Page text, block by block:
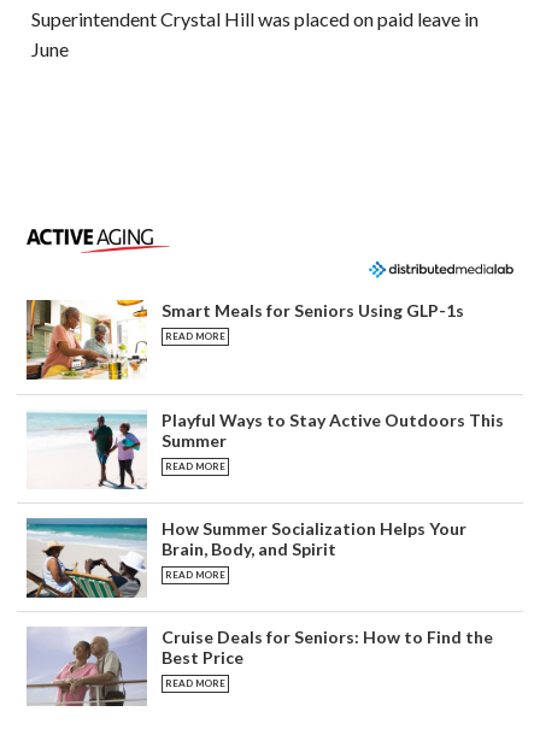
Superintendent Crystal Hill was placed on paid leave in
June
Smart Meals for Seniors Using GLP-1s
READ MORE
Playful Ways to Stay Active Outdoors This
Summer
READ MORE
How Summer Socialization Helps Your
Brain, Body, and Spirit
READ MORE
Cruise Deals for Seniors: How to Find the
Best Price
READ MORE